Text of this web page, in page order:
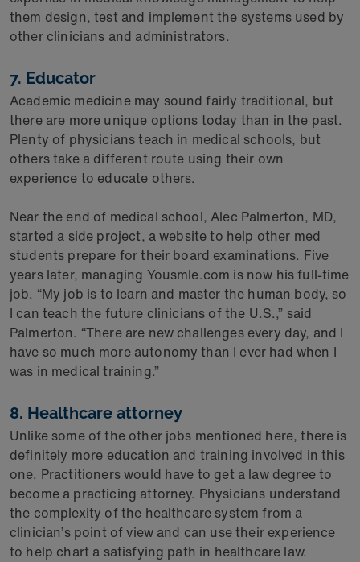
them design, test and implement the systems used by
other clinicians and administrators.
7. Educator
Academic medicine may sound fairly traditional, but
there are more unique options today than in the past.
Plenty of physicians teach in medical schools, but
others take a different route using their own
experience to educate others.
Near the end of medical school, Alec Palmerton, MD,
started a side project, a website to help other med
students prepare for their board examinations. Five
years later, managing Yousmle.com is now his full-time
job. “My job is to learn and master the human body, so
I can teach the future clinicians of the U.S.,” said
Palmerton. “There are new challenges every day, and I
have so much more autonomy than I ever had when I
was in medical training.”
8. Healthcare attorney
Unlike some of the other jobs mentioned here, there is
definitely more education and training involved in this
one. Practitioners would have to get a law degree to
become a practicing attorney. Physicians understand
the complexity of the healthcare system from a
clinician’s point of view and can use their experience
to help chart a satisfying path in healthcare law.